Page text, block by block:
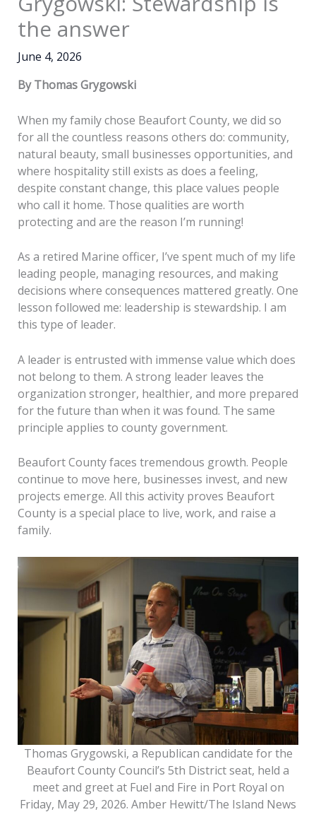
the answer
June 4, 2026
By Thomas Grygowski
When my family chose Beaufort County, we did so
for all the countless reasons others do: community,
natural beauty, small businesses opportunities, and
where hospitality still exists as does a feeling,
despite constant change, this place values people
who call it home. Those qualities are worth
protecting and are the reason I’m running!
As a retired Marine officer, I’ve spent much of my life
leading people, managing resources, and making
decisions where consequences mattered greatly. One
lesson followed me: leadership is stewardship. I am
this type of leader.
A leader is entrusted with immense value which does
not belong to them. A strong leader leaves the
organization stronger, healthier, and more prepared
for the future than when it was found. The same
principle applies to county government.
Beaufort County faces tremendous growth. People
continue to move here, businesses invest, and new
projects emerge. All this activity proves Beaufort
County is a special place to live, work, and raise a
family.
Thomas Grygowski, a Republican candidate for the
Beaufort County Council’s 5th District seat, held a
meet and greet at Fuel and Fire in Port Royal on
Friday, May 29, 2026. Amber Hewitt/The Island News